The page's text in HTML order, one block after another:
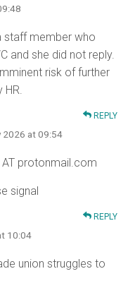
staff member who
and she did not reply.
risk of further
HR.
REPLY
2026 at 09:54
protonmail.com
signal
REPLY
10:04
union struggles to